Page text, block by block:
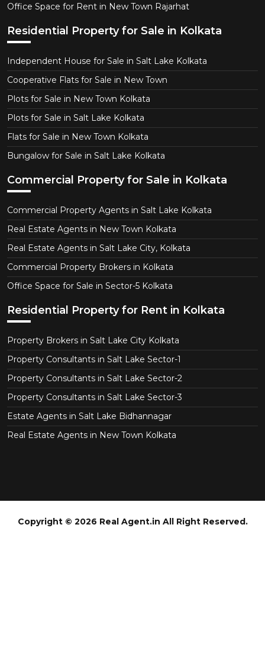
Office Space for Rent in New Town Rajarhat
Residential Property for Sale in Kolkata
Independent House for Sale in Salt Lake Kolkata
Cooperative Flats for Sale in New Town
Plots for Sale in New Town Kolkata
Plots for Sale in Salt Lake Kolkata
Flats for Sale in New Town Kolkata
Bungalow for Sale in Salt Lake Kolkata
Commercial Property for Sale in Kolkata
Commercial Property Agents in Salt Lake Kolkata
Real Estate Agents in New Town Kolkata
Real Estate Agents in Salt Lake City, Kolkata
Commercial Property Brokers in Kolkata
Office Space for Sale in Sector-5 Kolkata
Residential Property for Rent in Kolkata
Property Brokers in Salt Lake City Kolkata
Property Consultants in Salt Lake Sector-1
Property Consultants in Salt Lake Sector-2
Property Consultants in Salt Lake Sector-3
Estate Agents in Salt Lake Bidhannagar
Real Estate Agents in New Town Kolkata
Copyright © 2026 Real Agent.in All Right Reserved.